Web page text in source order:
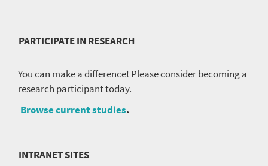
PARTICIPATE IN RESEARCH
You can make a difference! Please consider becoming a
research participant today.
Browse current studies.
INTRANET SITES